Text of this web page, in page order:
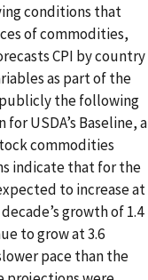
conditions that
of commodities,
CPI by country
as part of the
the following
USDA’s Baseline, a
commodities
indicate that for the
to increase at
growth of 1.4
to grow at 3.6
pace than the